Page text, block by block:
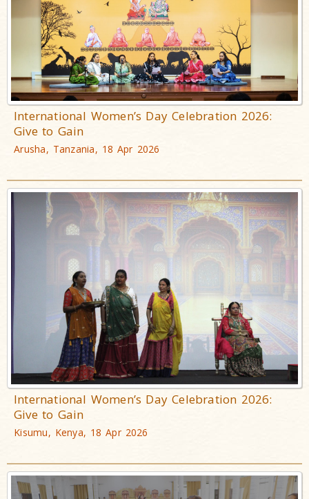
International Women’s Day Celebration 2026:
Give to Gain
Arusha, Tanzania, 18 Apr 2026
International Women’s Day Celebration 2026:
Give to Gain
Kisumu, Kenya, 18 Apr 2026